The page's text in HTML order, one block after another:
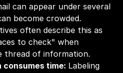
can appear under several
become crowded.
often describe this as
to check" when
thread of information.
time: Labeling